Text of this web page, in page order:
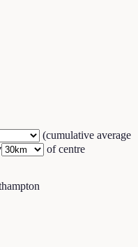
(cumulative average
of centre